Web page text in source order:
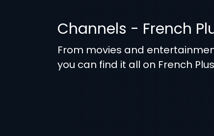
Channels - French
From movies and
you can find it all on French